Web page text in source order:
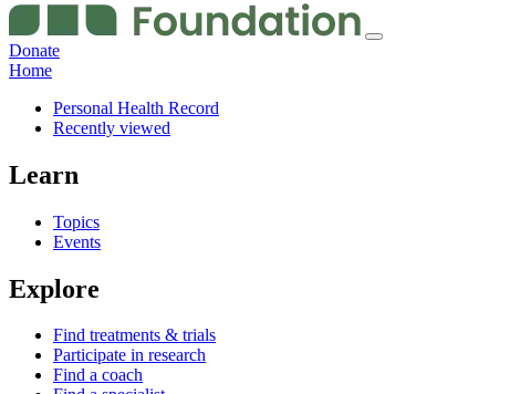
Donate
Home
Personal Health Record
Recently viewed
Learn
Topics
Events
Explore
Find treatments & trials
Participate in research
Find a coach